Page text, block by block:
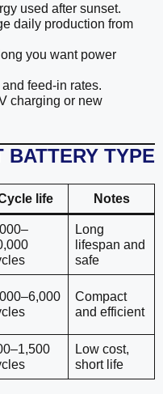
used after sunset.
daily production from
you want power
feed-in rates.
charging or new
BATTERY TYPE
life Notes
Long
lifespan and
safe
Compact
and efficient
Low cost,
short life